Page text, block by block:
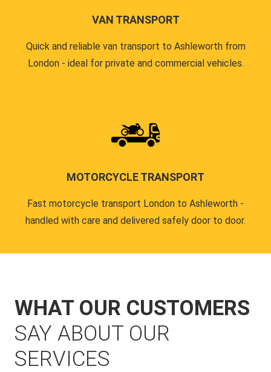
VAN TRANSPORT
Quick and reliable van transport to Ashleworth from
London - ideal for private and commercial vehicles.
MOTORCYCLE TRANSPORT
Fast motorcycle transport London to Ashleworth -
handled with care and delivered safely door to door.
WHAT OUR CUSTOMERS
SAY ABOUT OUR
SERVICES